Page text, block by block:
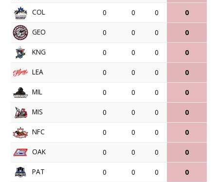
COL 0 0 0 0
GEO 0 0 0 0
KNG 0 0 0 0
LEA 0 0 0 0
MIL 0 0 0 0
MIS 0 0 0 0
NFC 0 0 0 0
OAK 0 0 0 0
PAT 0 0 0 0